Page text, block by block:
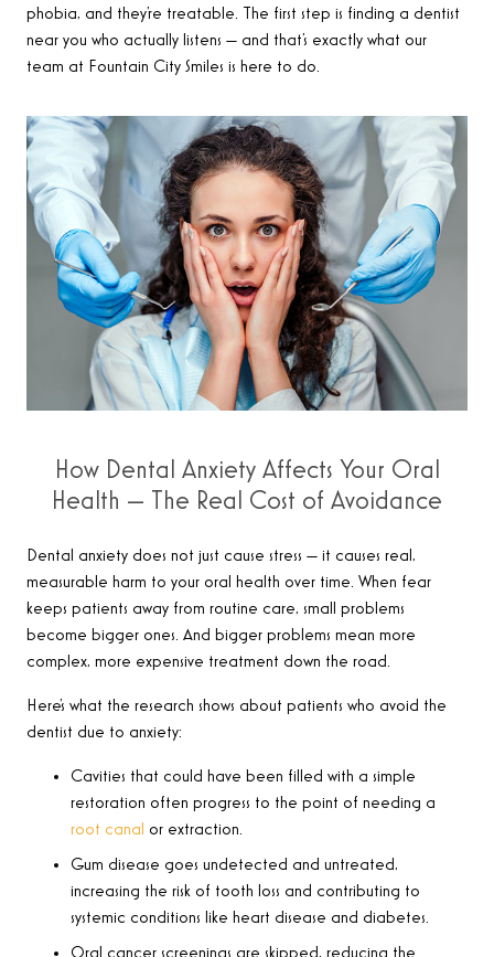
phobia, and they’re treatable. The first step is finding a dentist
near you who actually listens — and that’s exactly what our
team at Fountain City Smiles is here to do.
How Dental Anxiety Affects Your Oral
Health — The Real Cost of Avoidance
Dental anxiety does not just cause stress — it causes real,
measurable harm to your oral health over time. When fear
keeps patients away from routine care, small problems
become bigger ones. And bigger problems mean more
complex, more expensive treatment down the road.
Here’s what the research shows about patients who avoid the
dentist due to anxiety:
Cavities that could have been filled with a simple
restoration often progress to the point of needing a
root canal or extraction.
Gum disease goes undetected and untreated,
increasing the risk of tooth loss and contributing to
systemic conditions like heart disease and diabetes.
Oral cancer screenings are skipped, reducing the